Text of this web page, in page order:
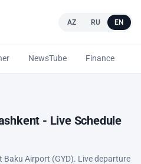
AZ RU EN
NewsTube Finance
- Live Schedule
Baku Airport (GYD). Live departure